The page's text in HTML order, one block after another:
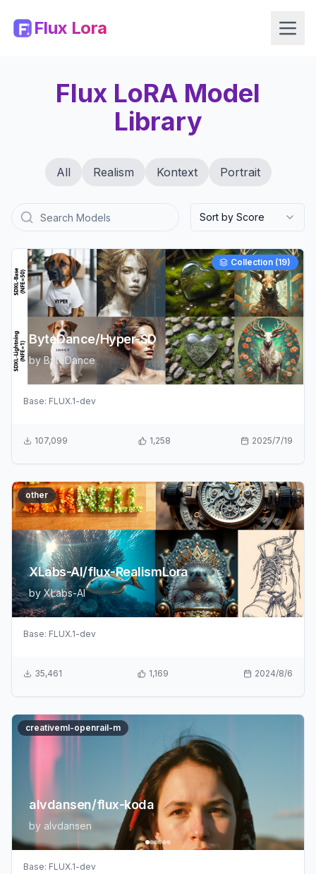
Flux Lora
Flux LoRA Model
Library
All Realism Kontext Portrait
Sort by Score
Collection (19)
ByteDance/Hyper-SD
byByteDance
Base: FLUX.1-dev
107,099 1,258 2025/7/19
other
XLabs-AI/flux-RealismLora
byXLabs-AI
Base: FLUX.1-dev
35,461 1,169 2024/8/6
creativeml-openrail-m
alvdansen/flux-koda
by alvdansen
Base: FLUX.1-dev